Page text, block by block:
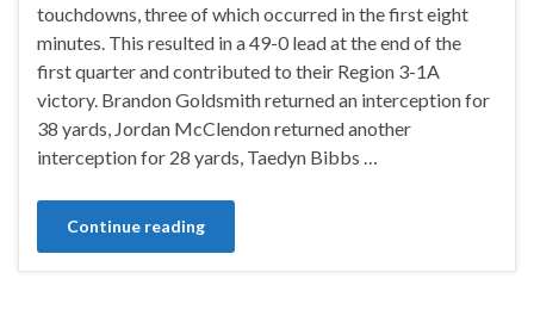
touchdowns, three of which occurred in the first eight
minutes. This resulted in a 49-0 lead at the end of the
first quarter and contributed to their Region 3-1A
victory. Brandon Goldsmith returned an interception for
38 yards, Jordan McClendon returned another
interception for 28 yards, Taedyn Bibbs …
Continue reading